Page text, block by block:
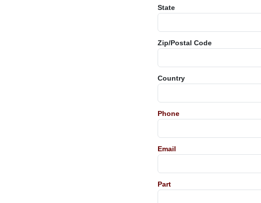
State
Zip/Postal Code
Country
Phone
Email
Part